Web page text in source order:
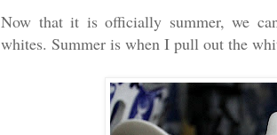
Now that it is officially summer, we
whites. Summer is when I pull out the